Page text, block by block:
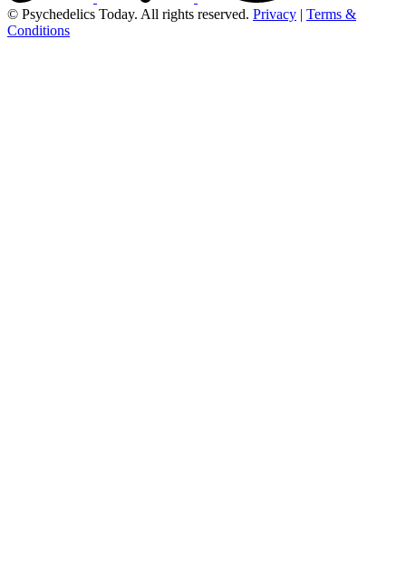
© Psychedelics Today. All rights reserved. Privacy | Terms &
Conditions